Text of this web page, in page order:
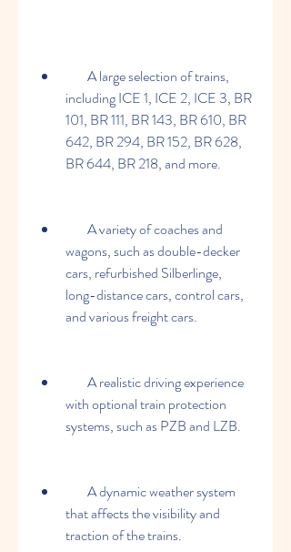
including ICE 1, ICE 2, ICE 3, BR
101, BR 111, BR 143, BR 610, BR
642, BR 294, BR 152, BR 628,
BR 644, BR 218, and more.
wagons, such as double-decker
cars, refurbished Silberlinge,
long-distance cars, control cars,
and various freight cars.
with optional train protection
systems, such as PZB and LZB.
that affects the visibility and
traction of the trains.